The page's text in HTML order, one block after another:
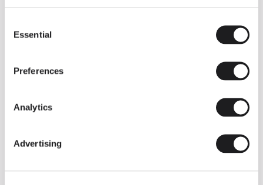
Selection
Essential
Preferences
Analytics
Advertising